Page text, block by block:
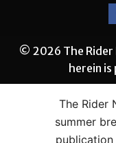
© 2026 The Rider
herein
The Rider
summer
publication